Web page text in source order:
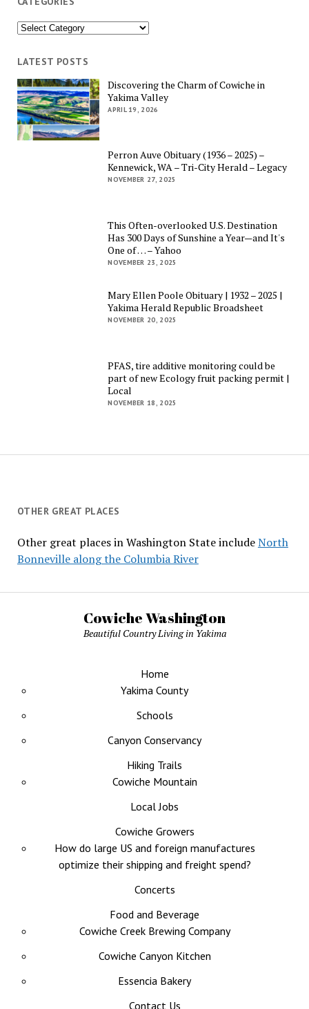
Categories
LATEST POSTS
Discovering the Charm of Cowiche in
Yakima Valley
APRIL 19, 2026
Perron Auve Obituary (1936 – 2025) –
Kennewick, WA – Tri-City Herald – Legacy
NOVEMBER 27, 2025
This Often-overlooked U.S. Destination
Has 300 Days of Sunshine a Year—and It's
One of … – Yahoo
NOVEMBER 23, 2025
Mary Ellen Poole Obituary | 1932 – 2025 |
Yakima Herald Republic Broadsheet
NOVEMBER 20, 2025
PFAS, tire additive monitoring could be
part of new Ecology fruit packing permit |
Local
NOVEMBER 18, 2025
OTHER GREAT PLACES
Other great places in Washington State includeNorth
Bonneville along the Columbia River
Cowiche Washington
Beautiful Country Living in Yakima
Home
Yakima County
Schools
Canyon Conservancy
Hiking Trails
Cowiche Mountain
Local Jobs
Cowiche Growers
How do large US and foreign manufactures
optimize their shipping and freight spend?
Concerts
Food and Beverage
Cowiche Creek Brewing Company
Cowiche Canyon Kitchen
Essencia Bakery
Contact Us